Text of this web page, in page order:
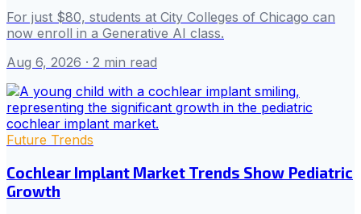
For just $80, students at City Colleges of Chicago can
now enroll in a Generative AI class.
Aug 6, 2026 · 2 min read
Future Trends
Cochlear Implant Market Trends Show Pediatric
Growth